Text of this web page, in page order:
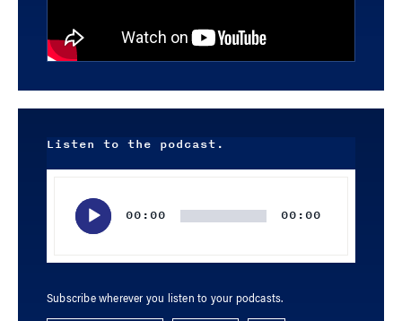
Listen to the podcast.
00:00 00:00
Subscribe wherever you listen to your podcasts.